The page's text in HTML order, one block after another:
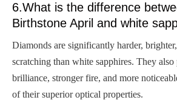
6.What is the difference
Birthstone April and white
Diamonds are significantly harder,
scratching than white sapphires. They also
brilliance, stronger fire, and more
of their superior optical properties.